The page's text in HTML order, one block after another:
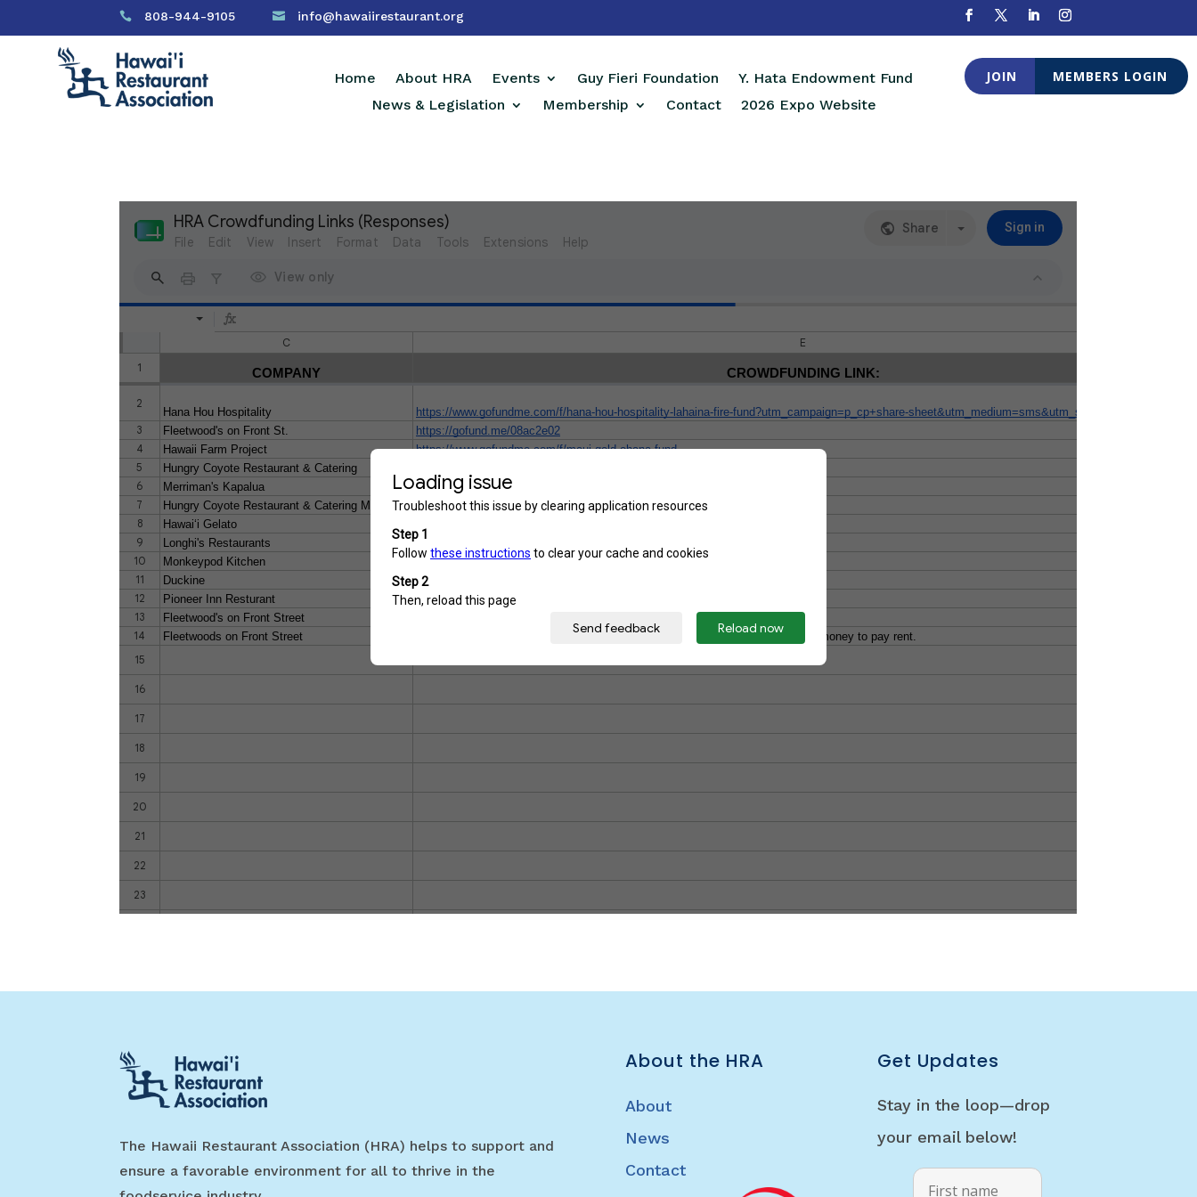
 808-944-9105  info@hawaiirestaurant.org
Home About HRA Events Guy Fieri Foundation
Y. Hata Endowment Fund
News & Legislation
Membership Contact 2026 Expo Website
JOIN MEMBERS LOGIN
The Hawaii Restaurant Association (HRA) helps to support and
ensure a favorable environment for all to thrive in the
About the HRA
About
News
Contact
Get Updates
Stay in the loop—drop
your email below!